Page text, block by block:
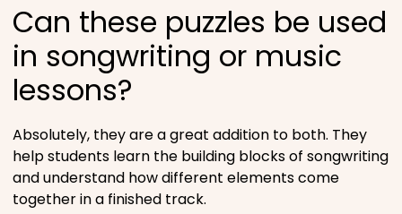
Can these puzzles be used
in songwriting or music
lessons?
Absolutely, they are a great addition to both. They
help students learn the building blocks of songwriting
and understand how different elements come
together in a finished track.